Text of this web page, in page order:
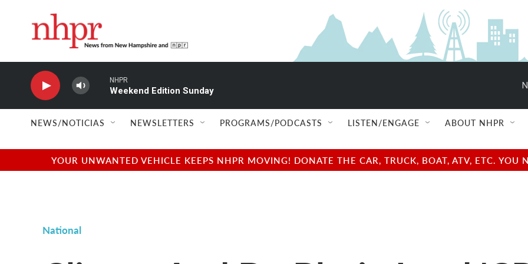
NHPR
Weekend Edition Sunday
NEWS/NOTICIAS NEWSLETTERS PROGRAMS/PODCASTS LISTEN/ENGAGE ABOUT NHPR
YOUR UNWANTED VEHICLE KEEPS NHPR MOVING! DONATE THE CAR, TRUCK, BOAT, ATV, ETC.
National